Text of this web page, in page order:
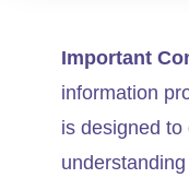
Important
information
is designed to